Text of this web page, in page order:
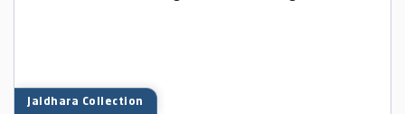
Jaldhara Collection